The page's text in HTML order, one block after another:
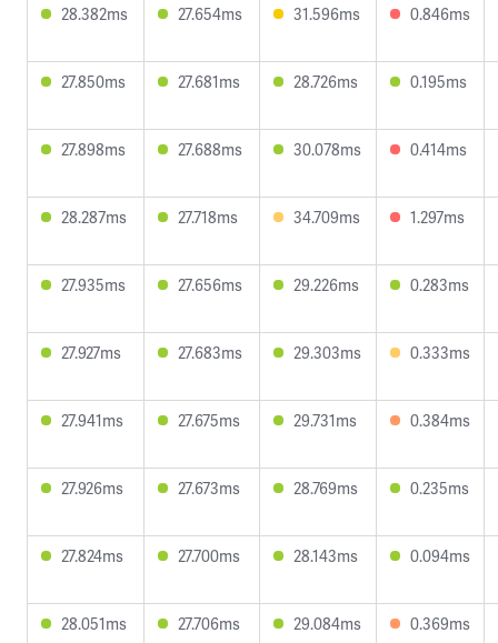
28.382ms 27.654ms 31.596ms 0.846ms
27.850ms 27.681ms 28.726ms 0.195ms
27.898ms 27.688ms 30.078ms 0.414ms
28.287ms 27.718ms 34.709ms 1.297ms
27.935ms 27.656ms 29.226ms 0.283ms
27.927ms 27.683ms 29.303ms 0.333ms
27.941ms 27.675ms 29.731ms 0.384ms
27.926ms 27.673ms 28.769ms 0.235ms
27.824ms 27.700ms 28.143ms 0.094ms
28.051ms 27.706ms 29.084ms 0.369ms